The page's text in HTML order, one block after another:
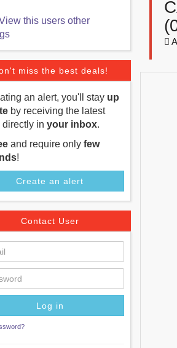
this users other
miss the best deals!
an alert, you'll stay up
by receiving the latest
directly in your inbox.
and require only few
!
Create an alert
Contact User